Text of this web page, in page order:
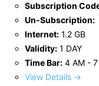
Subscription
Un-Subscription:
Internet: 1.2 GB
Validity: 1 DAY
Time Bar: 4 AM -
View Details →